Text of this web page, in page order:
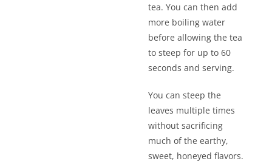
tea. You can then add
more boiling water
before allowing the tea
to steep for up to 60
seconds and serving.
You can steep the
leaves multiple times
without sacrificing
much of the earthy,
sweet, honeyed flavors.